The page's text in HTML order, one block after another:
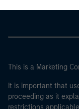
This is a Marketing
It is important that
proceeding as it